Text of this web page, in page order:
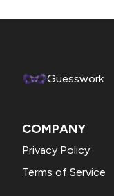
settings will be
Guesswork
COMPANY
Privacy Policy
Terms of Service